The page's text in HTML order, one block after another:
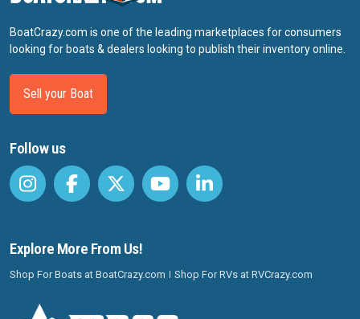
BoatCrazy.com is one of the leading marketplaces for consumers
looking for boats & dealers looking to publish their inventory online.
Sell your Boat
Follow us
Explore More From Us!
Shop For Boats at BoatCrazy.com Shop For RVs at RVCrazy.com